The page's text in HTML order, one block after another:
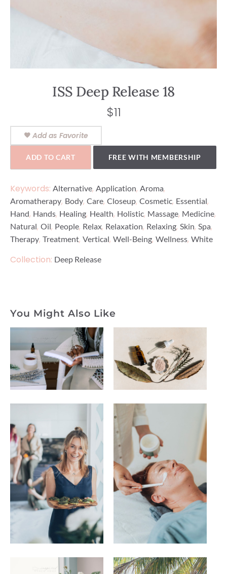
ISS Deep Release 18
$11
Add as Favorite
ADD TO CART FREE WITH MEMBERSHIP
Keywords: Alternative, Application, Aroma,
Aromatherapy, Body, Care, Closeup, Cosmetic, Essential,
Hand, Hands, Healing, Health, Holistic, Massage, Medicine,
Natural, Oil, People, Relax, Relaxation, Relaxing, Skin, Spa,
Therapy, Treatment, Vertical, Well-Being, Wellness, White
Collection: Deep Release
You Might Also Like